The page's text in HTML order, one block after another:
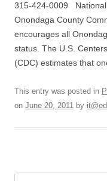
315-424-0009 National
Onondaga County
encourages all
status. The U.S.
(CDC) estimates that
This entry was posted in
on June 20, 2011 by